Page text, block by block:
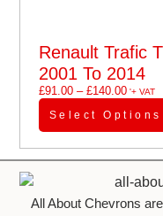
Renault Trafic
2001 To 2014
£91.00 – £140.00'+ VAT
Select Options
All About Chevrons